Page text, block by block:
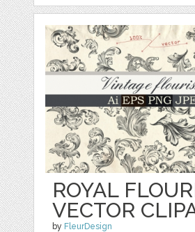
ROYAL
VECTOR
by FleurDesign